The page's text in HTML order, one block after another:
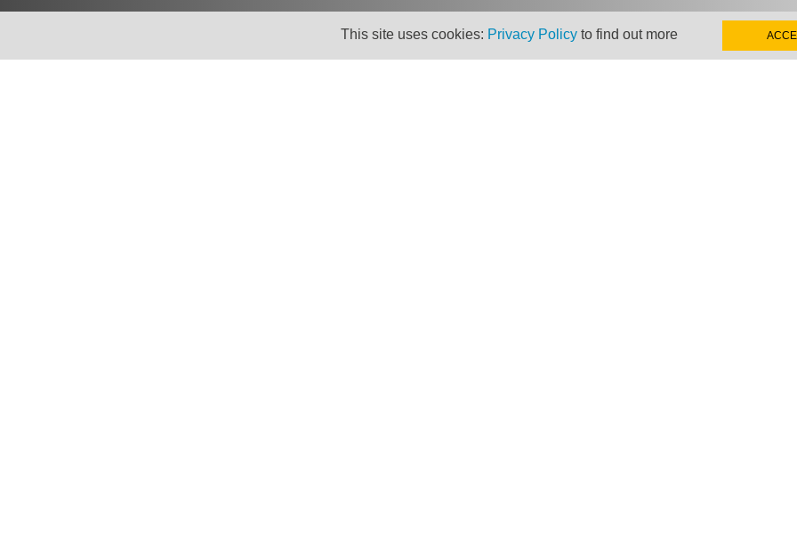
This site uses cookies: Privacy Policy to find out more